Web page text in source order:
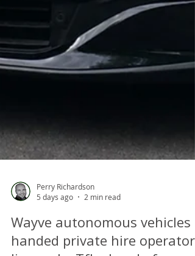
Perry Richardson
5 days ago
2 min read